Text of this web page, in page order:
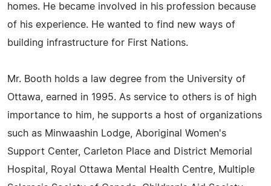
homes. He became involved in his profession because
of his experience. He wanted to find new ways of
building infrastructure for First Nations.
Mr. Booth holds a law degree from the University of
Ottawa, earned in 1995. As service to others is of high
importance to him, he supports a host of organizations
such as Minwaashin Lodge, Aboriginal Women's
Support Center, Carleton Place and District Memorial
Hospital, Royal Ottawa Mental Health Centre, Multiple